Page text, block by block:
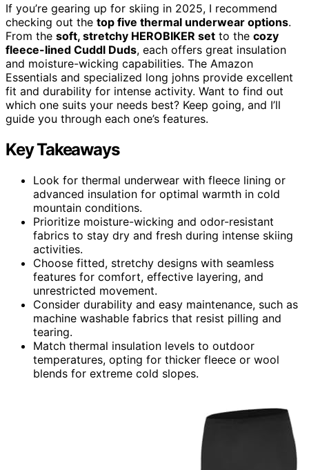
If you’re gearing up for skiing in 2025, I recommend
checking out the top five thermal underwear options.
From the soft, stretchy HEROBIKER set to the cozy
fleece-lined Cuddl Duds, each offers great insulation
and moisture-wicking capabilities. The Amazon
Essentials and specialized long johns provide excellent
fit and durability for intense activity. Want to find out
which one suits your needs best? Keep going, and I’ll
guide you through each one’s features.
Key Takeaways
Look for thermal underwear with fleece lining or
advanced insulation for optimal warmth in cold
mountain conditions.
Prioritize moisture-wicking and odor-resistant
fabrics to stay dry and fresh during intense skiing
activities.
Choose fitted, stretchy designs with seamless
features for comfort, effective layering, and
unrestricted movement.
Consider durability and easy maintenance, such as
machine washable fabrics that resist pilling and
tearing.
Match thermal insulation levels to outdoor
temperatures, opting for thicker fleece or wool
blends for extreme cold slopes.